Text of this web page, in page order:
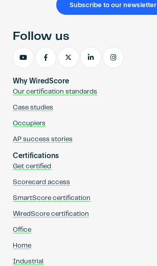
Subscribe to our newsletter
Why WiredScore
Our certification standards
Case studies
Occupiers
AP success stories
Certifications
Get certified
Scorecard access
SmartScore certification
WiredScore certification
Office
Home
Industrial
Follow us